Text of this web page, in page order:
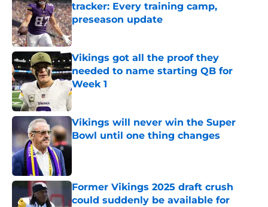
tracker: Every training camp,
preseason update
Published by on Invalid Date
Vikings got all the proof they
needed to name starting QB for
Week 1
Published by on Invalid Date
Vikings will never win the Super
Bowl until one thing changes
Published by on Invalid Date
Former Vikings 2025 draft crush
could suddenly be available for